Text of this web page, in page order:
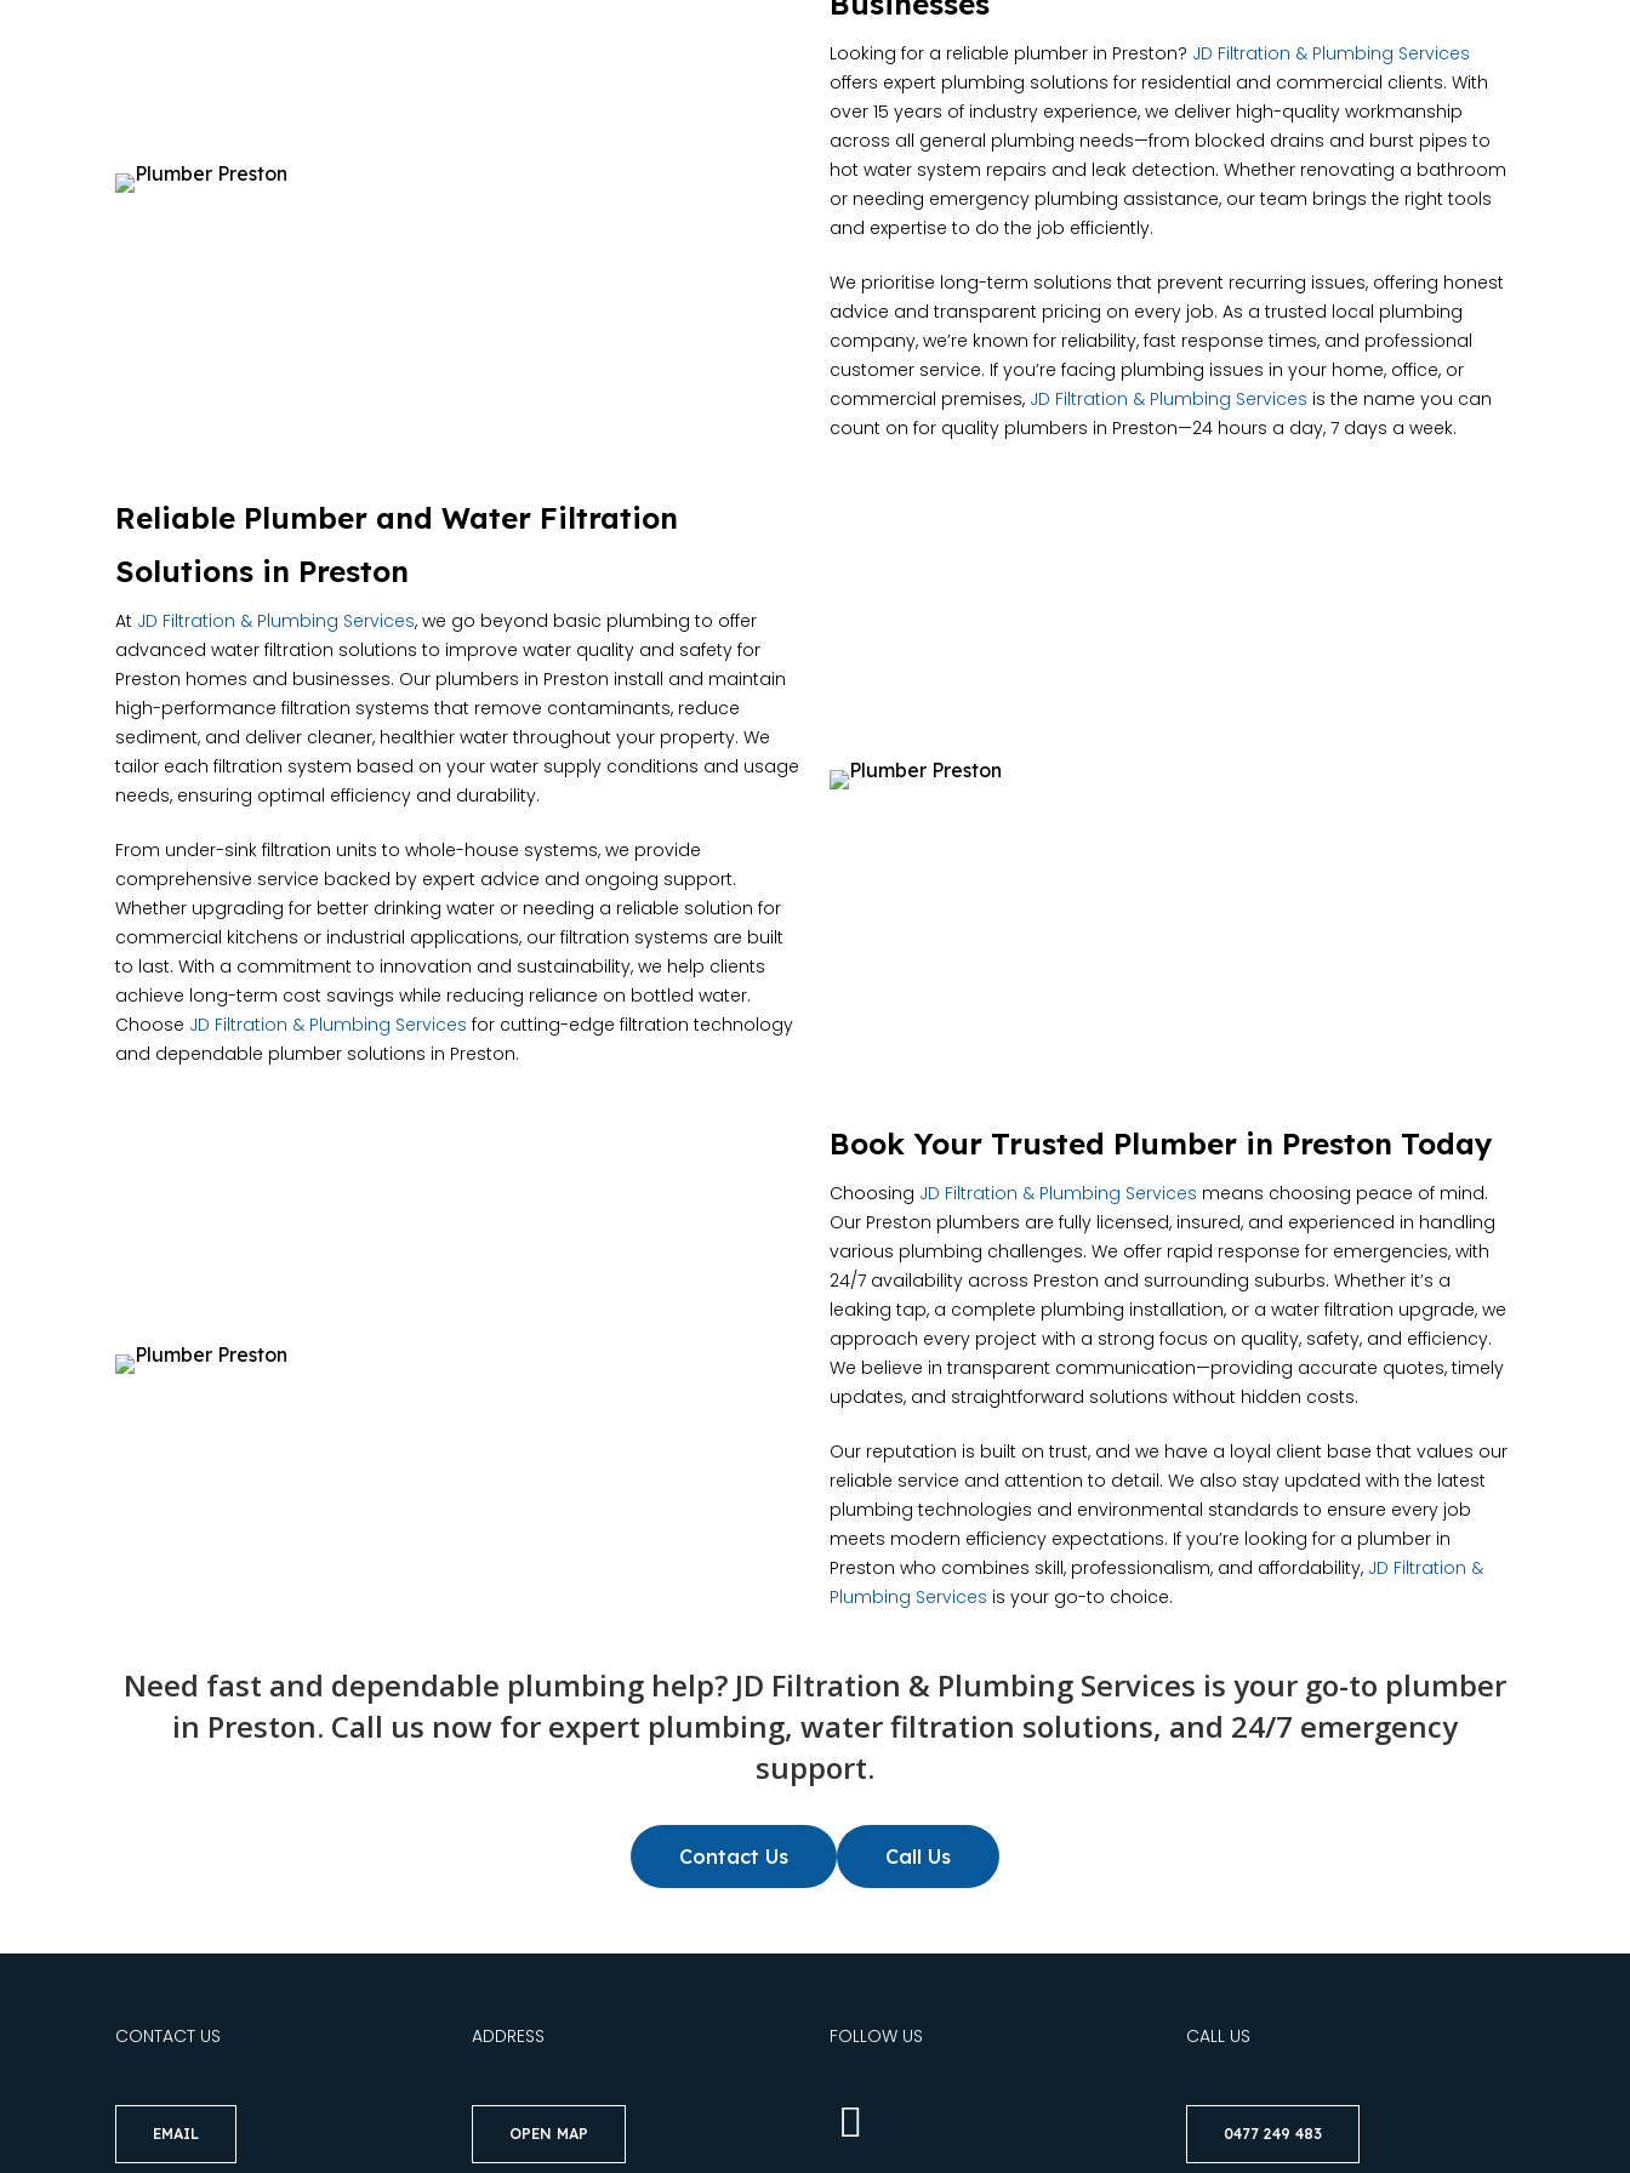
Looking for a reliable plumber in Preston? JD Filtration & Plumbing Services
offers expert plumbing solutions for residential and commercial clients. With
over 15 years of industry experience, we deliver high-quality workmanship
across all general plumbing needs—from blocked drains and burst pipes to
hot water system repairs and leak detection. Whether renovating a bathroom
or needing emergency plumbing assistance, our team brings the right tools
and expertise to do the job efficiently.
We prioritise long-term solutions that prevent recurring issues, offering honest
advice and transparent pricing on every job. As a trusted local plumbing
company, we’re known for reliability, fast response times, and professional
customer service. If you’re facing plumbing issues in your home, office, or
commercial premises, JD Filtration & Plumbing Services is the name you can
count on for quality plumbers in Preston—24 hours a day, 7 days a week.
Reliable Plumber and Water Filtration
Solutions in Preston
At JD Filtration & Plumbing Services, we go beyond basic plumbing to offer
advanced water filtration solutions to improve water quality and safety for
Preston homes and businesses. Our plumbers in Preston install and maintain
high-performance filtration systems that remove contaminants, reduce
sediment, and deliver cleaner, healthier water throughout your property. We
tailor each filtration system based on your water supply conditions and usage
needs, ensuring optimal efficiency and durability.
From under-sink filtration units to whole-house systems, we provide
comprehensive service backed by expert advice and ongoing support.
Whether upgrading for better drinking water or needing a reliable solution for
commercial kitchens or industrial applications, our filtration systems are built
to last. With a commitment to innovation and sustainability, we help clients
achieve long-term cost savings while reducing reliance on bottled water.
Choose JD Filtration & Plumbing Services for cutting-edge filtration technology
and dependable plumber solutions in Preston.
Book Your Trusted Plumber in Preston Today
Choosing JD Filtration & Plumbing Services means choosing peace of mind.
Our Preston plumbers are fully licensed, insured, and experienced in handling
various plumbing challenges. We offer rapid response for emergencies, with
24/7 availability across Preston and surrounding suburbs. Whether it’s a
leaking tap, a complete plumbing installation, or a water filtration upgrade, we
approach every project with a strong focus on quality, safety, and efficiency.
We believe in transparent communication—providing accurate quotes, timely
updates, and straightforward solutions without hidden costs.
Our reputation is built on trust, and we have a loyal client base that values our
reliable service and attention to detail. We also stay updated with the latest
plumbing technologies and environmental standards to ensure every job
meets modern efficiency expectations. If you’re looking for a plumber in
Preston who combines skill, professionalism, and affordability, JD Filtration &
Plumbing Services is your go-to choice.
Need fast and dependable plumbing help? JD Filtration & Plumbing Services is your go-to plumber
in Preston. Call us now for expert plumbing, water filtration solutions, and 24/7 emergency
support.
Contact Us Call Us
CONTACT US
EMAIL
ADDRESS
OPEN MAP
FOLLOW US CALL US
0477 249 483